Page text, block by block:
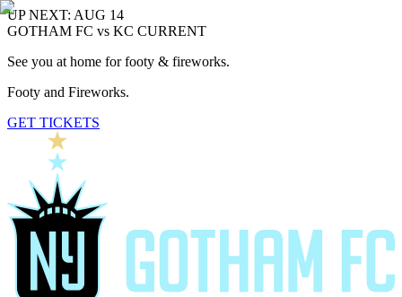
UP NEXT: AUG 14
GOTHAM FC vs KC CURRENT
See you at home for footy & fireworks.
Footy and Fireworks.
GET TICKETS